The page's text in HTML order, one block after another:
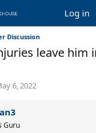
Log in
Discussion
leave him
6, 2022
Guru